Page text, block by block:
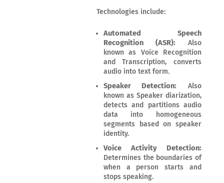
Technologies include:
Automated Speech
Recognition (ASR): Also
known as Voice Recognition
and Transcription, converts
audio into text form.
Speaker Detection: Also
known as Speaker diarization,
detects and partitions audio
data into homogeneous
segments based on speaker
identity.
Voice Activity Detection:
Determines the boundaries of
when a person starts and
stops speaking.